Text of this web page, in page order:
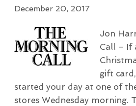
December 20, 2017
Jon
Call – If
gift
started your day at one of
stores Wednesday morning.